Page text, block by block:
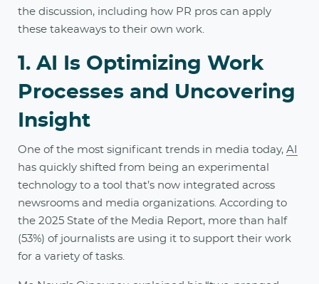
the discussion, including how PR pros can apply
these takeaways to their own work.
1. AI Is Optimizing Work
Processes and Uncovering
Insight
One of the most significant trends in media today, AI
has quickly shifted from being an experimental
technology to a tool that’s now integrated across
newsrooms and media organizations. According to
the 2025 State of the Media Report, more than half
(53%) of journalists are using it to support their work
for a variety of tasks.